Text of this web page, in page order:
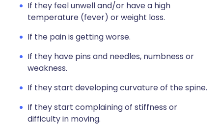
If they feel unwell and/or have a high
temperature (fever) or weight loss.
If the pain is getting worse.
If they have pins and needles, numbness or
weakness.
If they start developing curvature of the spine.
If they start complaining of stiffness or
difficulty in moving.